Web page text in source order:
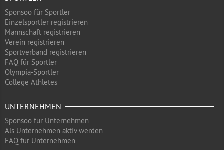
Sponsoo für Sportler
Einzelsportler registrieren
Mannschaft registrieren
Verein registrieren
Sportverband registrieren
FAQ für Sportler
Olympia-Sportler
College Athletes
UNTERNEHMEN
Sponsoo für Unternehmen
Als Unternehmen aktiv werden
FAQ für Unternehmen